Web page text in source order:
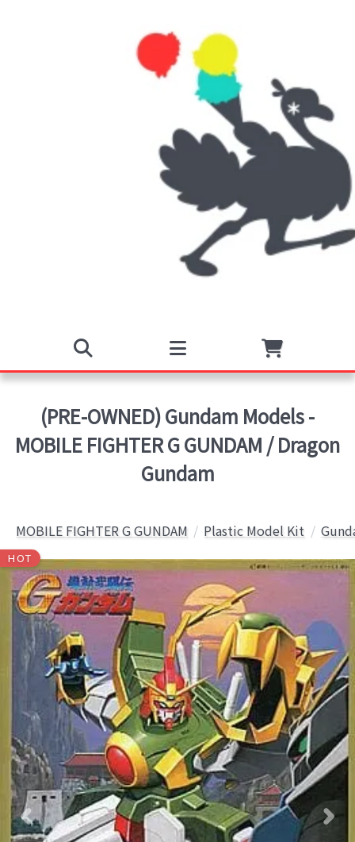
(PRE-OWNED) Gundam Models -
MOBILE FIGHTER G GUNDAM / Dragon
Gundam
MOBILE FIGHTER G GUNDAM Plastic Model Kit
HOT